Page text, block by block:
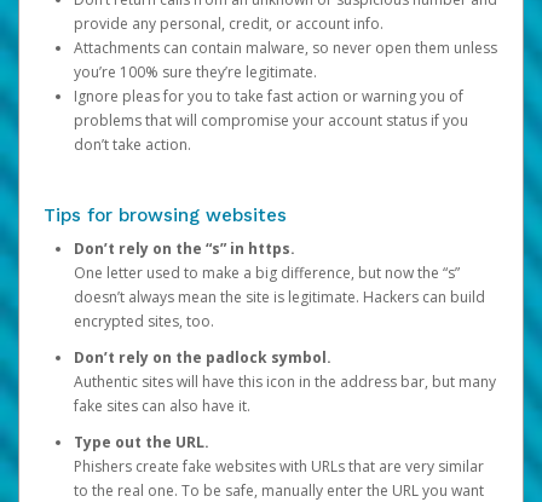
provide any personal, credit, or account info.
Attachments can contain malware, so never open them unless
you’re 100% sure they’re legitimate.
Ignore pleas for you to take fast action or warning you of
problems that will compromise your account status if you
don’t take action.
Tips for browsing websites
Don’t rely on the “s” in https.
One letter used to make a big difference, but now the “s”
doesn’t always mean the site is legitimate. Hackers can build
encrypted sites, too.
Don’t rely on the padlock symbol.
Authentic sites will have this icon in the address bar, but many
fake sites can also have it.
Type out the URL.
Phishers create fake websites with URLs that are very similar
to the real one. To be safe, manually enter the URL you want